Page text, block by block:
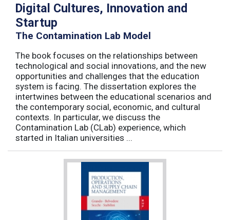
Digital Cultures, Innovation and
Startup
The Contamination Lab Model
The book focuses on the relationships between
technological and social innovations, and the new
opportunities and challenges that the education
system is facing. The dissertation explores the
intertwines between the educational scenarios and
the contemporary social, economic, and cultural
contexts. In particular, we discuss the
Contamination Lab (CLab) experience, which
started in Italian universities ...